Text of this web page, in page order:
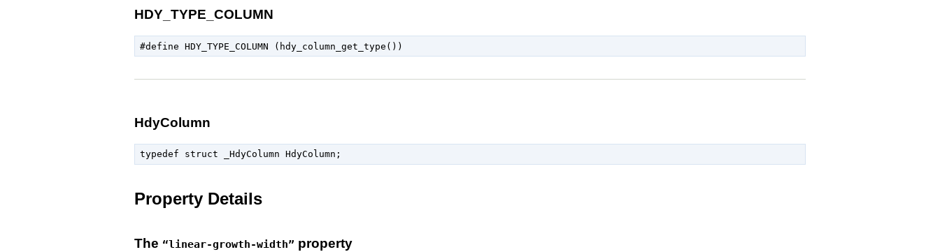
HDY_TYPE_COLUMN
HdyColumn
typedef struct _HdyColumn HdyColumn;
Property Details
The “linear-growth-width” property